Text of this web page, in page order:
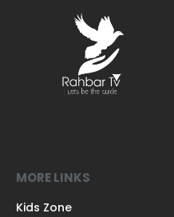
MORE LINKS
Kids Zone